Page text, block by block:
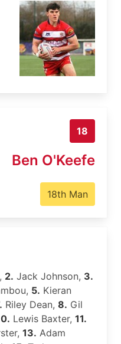
18
Ben O'Keefe
18th Man
2. Jack Johnson, 3.
5. Kieran
Riley Dean, 8. Gil
Lewis Baxter, 11.
13. Adam